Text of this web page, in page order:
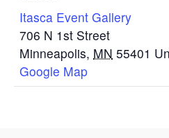
Itasca Event Gallery
706 N 1st Street
Minneapolis, MN 55401
Google Map